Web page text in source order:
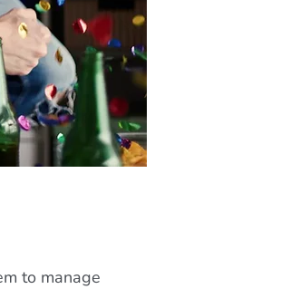
to manage